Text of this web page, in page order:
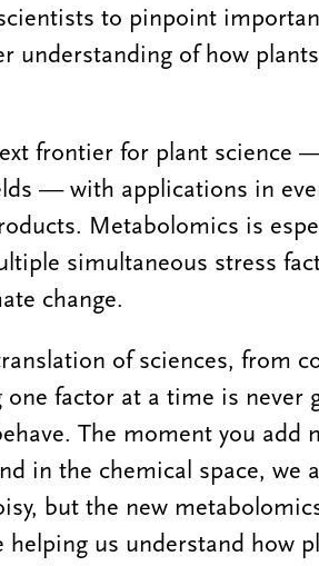
to pinpoint
understanding of how
frontier for plant science
— with applications in
Metabolomics is
simultaneous stress
change.
of sciences, from
factor at a time is never
The moment you add
in the chemical space, we
but the new
us understand how